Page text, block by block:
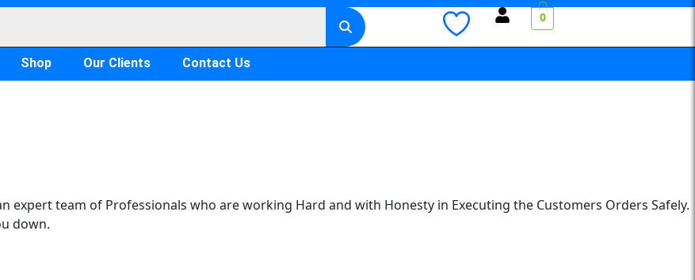
0
Shop Our Clients Contact Us
expert team of Professionals who are working Hard and with Honesty in Executing the Customers Orders Safely.
down.